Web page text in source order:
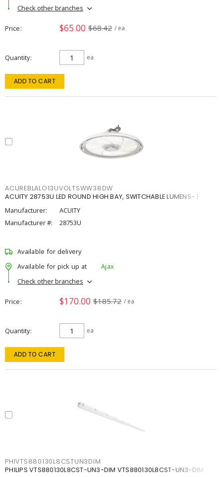
Check other branches
Price $65.00 $68.42 / ea
Quantity ea
ADD TO CART
ACUREBLALO13UVOLTSWW38DW
ACUITY 28753U LED ROUND HIGH BAY, SWITCHABLE LUMENS- 1
Manufacturer:
ACUITY
Manufacturer #:
28753U
Available for delivery
Available for pick up at
Ajax
Check other branches
Price $170.00 $185.72 / ea
Quantity ea
ADD TO CART
PHIVTS880130L8CSTUN3DIM
PHILIPS VTS880130L8CST-UN3-DIM VTS880130L8CST-UN3-DIM